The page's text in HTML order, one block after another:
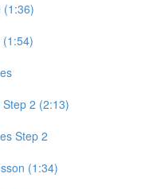
(1:36)
2 (2:13)
Step 2
(1:34)